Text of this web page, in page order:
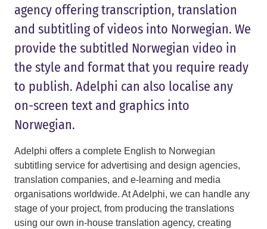
agency offering transcription, translation
and subtitling of videos into Norwegian. We
provide the subtitled Norwegian video in
the style and format that you require ready
to publish. Adelphi can also localise any
on-screen text and graphics into
Norwegian.
Adelphi offers a complete English to Norwegian
subtitling service for advertising and design agencies,
translation companies, and e-learning and media
organisations worldwide. At Adelphi, we can handle any
stage of your project, from producing the translations
using our own in-house translation agency, creating